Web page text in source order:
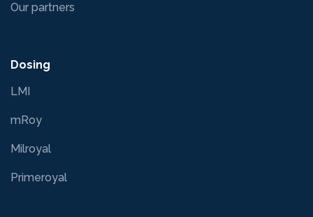
Our partners
Dosing
LMI
mRoy
Milroyal
Primeroyal